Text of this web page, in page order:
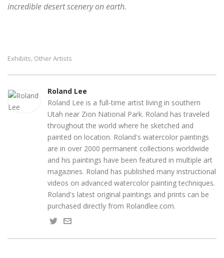
incredible desert scenery on earth.
Exhibits, Other Artists
Roland Lee
Roland Lee is a full-time artist living in southern
Utah near Zion National Park. Roland has traveled
throughout the world where he sketched and
painted on location. Roland's watercolor paintings
are in over 2000 permanent collections worldwide
and his paintings have been featured in multiple art
magazines. Roland has published many instructional
videos on advanced watercolor painting techniques.
Roland's latest original paintings and prints can be
purchased directly from Rolandlee.com.